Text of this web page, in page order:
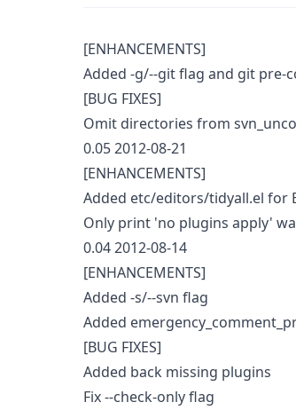
[ENHANCEMENTS]
Added -g/--git flag and git pre-
[BUG FIXES]
Omit directories from
0.05 2012-08-21
[ENHANCEMENTS]
Added etc/editors/tidyall.el for
Only print 'no plugins apply'
0.04 2012-08-14
[ENHANCEMENTS]
Added -s/--svn flag
Added
[BUG FIXES]
Added back missing plugins
Fix --check-only flag